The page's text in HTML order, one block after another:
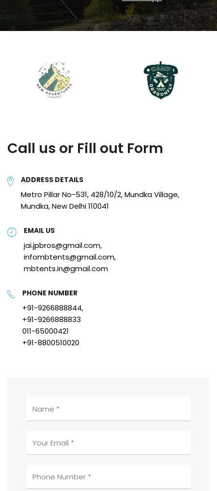
Call us or Fill out Form
ADDRESS DETAILS
Metro Pillar No-531, 428/10/2, Mundka Village,
Mundka, New Delhi 110041
EMAIL US
jai.jpbros@gmail.com,
infombtents@gmail.com,
mbtents.in@gmail.com
PHONE NUMBER
+91-9266888844,
+91-9266888833
011-65000421
+91-8800510020